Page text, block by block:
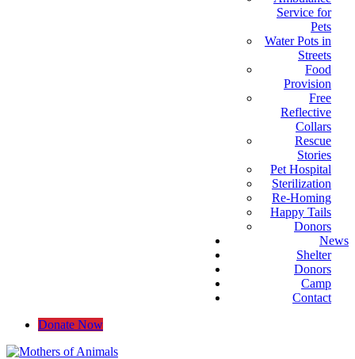
Service for
Pets
Water Pots in
Streets
Food
Provision
Free
Reflective
Collars
Rescue
Stories
Pet Hospital
Sterilization
Re-Homing
Happy Tails
Donors
News
Shelter
Donors
Camp
Contact
Donate Now